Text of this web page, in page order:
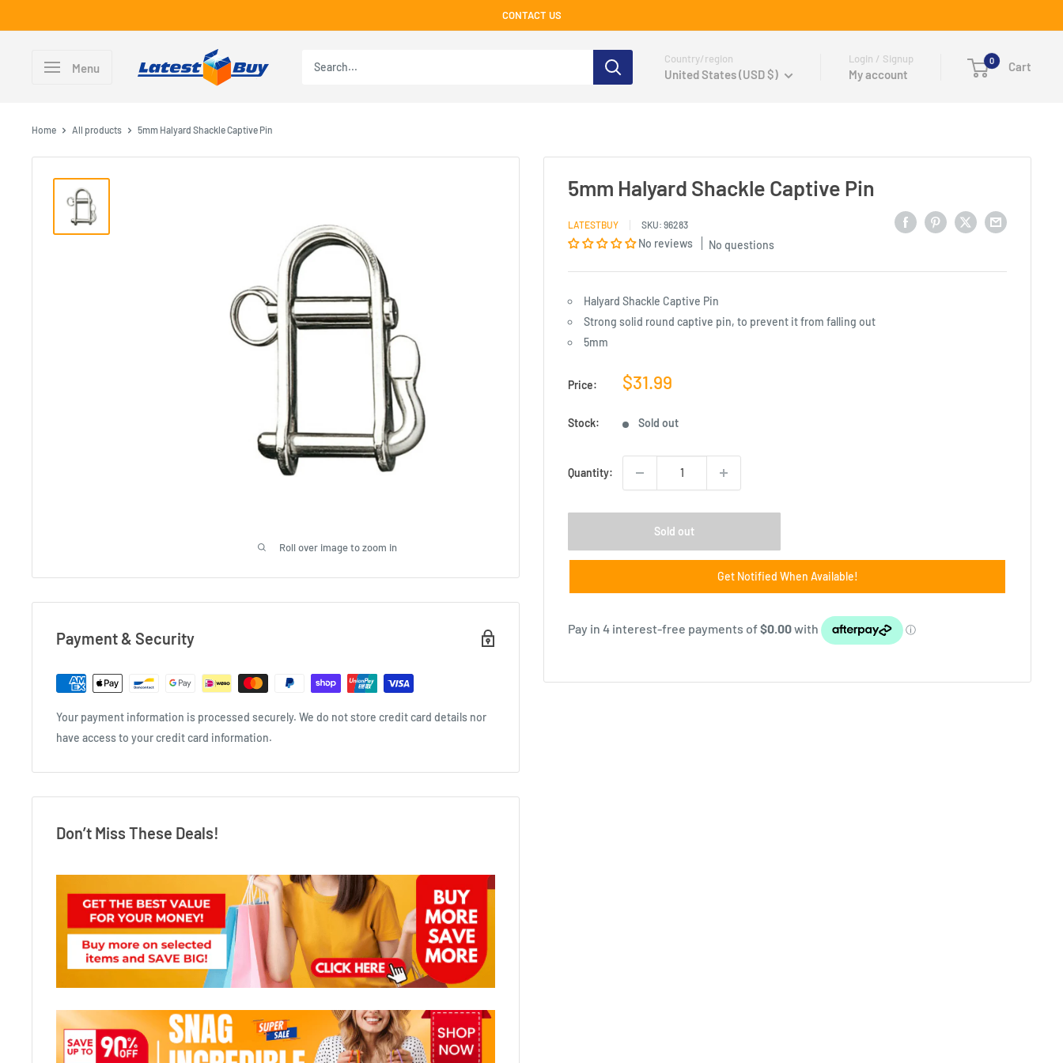
to
CONTACT US
Menu
Country/region
United States (USD $)
Login / Signup
My account
0 Cart
Home All products 5mm Halyard Shackle Captive Pin
Roll over image to zoom in
5mm Halyard Shackle Captive Pin
LATESTBUY SKU: 96283
No reviews No questions
Halyard Shackle Captive Pin
Strong solid round captive pin, to prevent it from falling out
5mm
Price:
Sale
$31.99
Stock: Sold out
Quantity:
Sold out
Get Notified When Available!
Payment & Security
Your payment information is processed securely. We do not store credit card details nor
have access to your credit card information.
Don’t Miss These Deals!